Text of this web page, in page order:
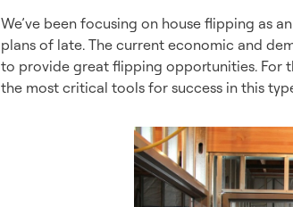
We’ve been focusing on house flipping as
plans of late. The current economic and
to provide great flipping opportunities. For
the most critical tools for success in this